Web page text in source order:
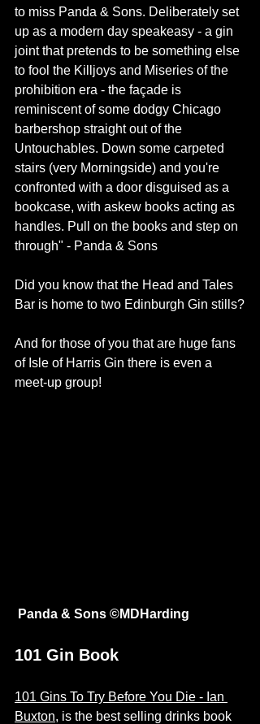
to miss Panda & Sons. Deliberately set
up as a modern day speakeasy - a gin
joint that pretends to be something else
to fool the Killjoys and Miseries of the
prohibition era - the façade is
reminiscent of some dodgy Chicago
barbershop straight out of the
Untouchables. Down some carpeted
stairs (very Morningside) and you're
confronted with a door disguised as a
bookcase, with askew books acting as
handles. Pull on the books and step on
through" - Panda & Sons
Did you know that the Head and Tales
Bar is home to two Edinburgh Gin stills?
And for those of you that are huge fans
of Isle of Harris Gin there is even a
meet-up group!
Panda & Sons ©MDHarding
101 Gin Book
101 Gins To Try Before You Die - Ian
Buxton, is the best selling drinks book